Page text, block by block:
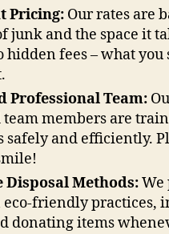
Pricing: Our rates are
junk and the space it
hidden fees – what you
Professional Team:
members are
safely and efficiently.
Disposal Methods:We
eco-friendly practices,
donating items